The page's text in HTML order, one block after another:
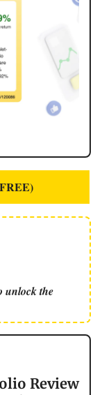
unlock the
Review